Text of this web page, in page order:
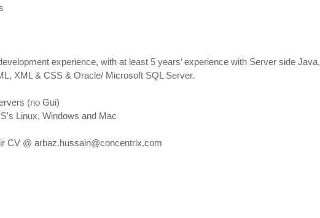
experience, with at least 5 years’ experience with Server side Java,
XML & CSS & Oracle/ Microsoft SQL Server.
(no Gui)
Linux, Windows and Mac
CV @ arbaz.hussain@concentrix.com